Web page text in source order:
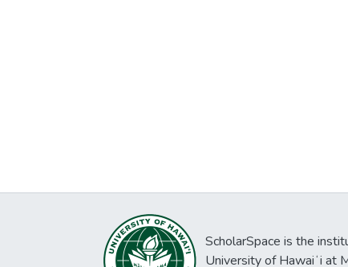
ScholarSpace is the
University of Hawaiʻi at